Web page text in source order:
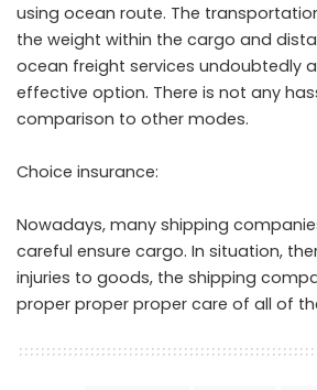
using ocean route. The
the weight within the cargo and
ocean freight services undoubtedly
effective option. There is not any
comparison to other modes.
Choice insurance:
Nowadays, many shipping
careful ensure cargo. In situation,
injuries to goods, the shipping
proper proper proper care of all of